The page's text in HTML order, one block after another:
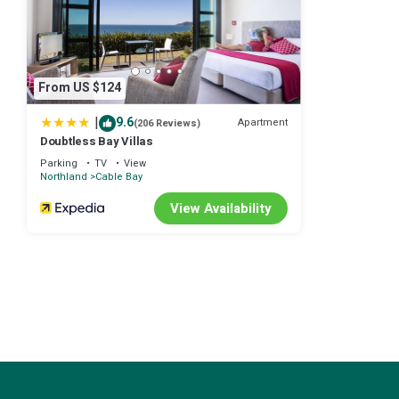
From US $124
| 9.6(206 Reviews) Apartment
Doubtless Bay Villas
Parking TV
View
Northland
Cable Bay
View Availability